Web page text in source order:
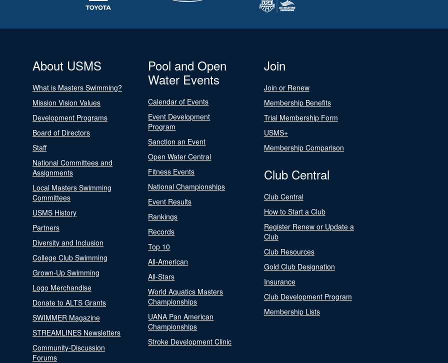
About USMS
What is Masters Swimming?
Mission Vision Values
Development Programs
Board of Directors
Staff
National Committees and
Assignments
Local Masters Swimming
Committees
USMS History
Partners
Diversity and Inclusion
College Club Swimming
Grown-Up Swimming
Logo Merchandise
Donate to ALTS Grants
SWIMMER Magazine
STREAMLINES Newsletters
Community-Discussion
Forums
Pool and Open
Water Events
Calendar of Events
Event Development
Program
Sanction an Event
Open Water Central
Fitness Events
National Championships
Event Results
Rankings
Records
Top 10
All-American
All-Stars
World Aquatics Masters
Championships
UANA Pan American
Championships
Stroke Development Clinic
Join
Join or Renew
Membership Benefits
Trial Membership Form
USMS+
Membership Comparison
Club Central
Club Central
How to Start a Club
Register Renew or Update a
Club
Club Resources
Gold Club Designation
Insurance
Club Development Program
Membership Lists